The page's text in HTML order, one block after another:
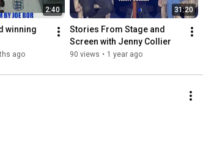
2:40
winning
ago
31:20
Stories From Stage and
Screen with Jenny Collier
90 views • 1 year ago